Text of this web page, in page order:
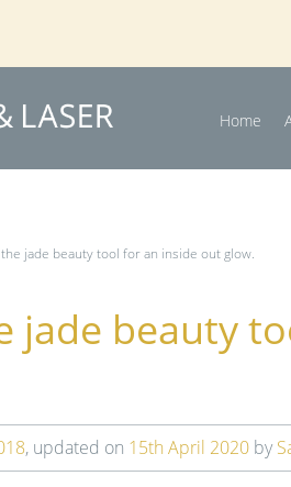
Home
the jade beauty tool for an inside out glow.
jade beauty
, updated on 15th April 2020 by